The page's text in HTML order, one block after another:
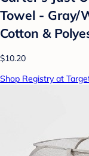
Towel - Gray/
Cotton &
$10.20
Shop Registry at